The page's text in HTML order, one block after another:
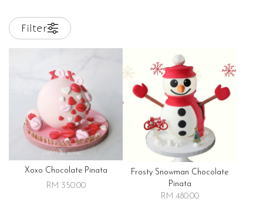
Filter
Xoxo Chocolate Pinata
RM 350.00
Frosty Snowman Chocolate
Pinata
RM 480.00